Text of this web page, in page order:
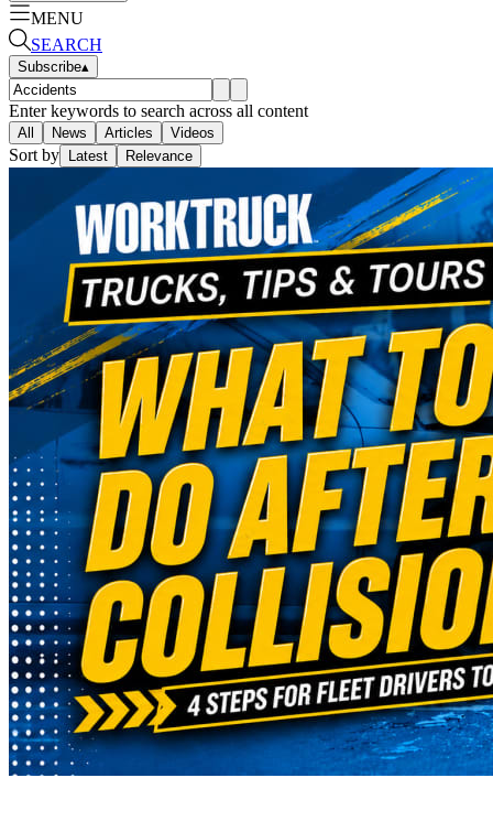
MENU
SEARCH
Subscribe▴
Enter keywords to search across all content
All News Articles Videos
Sort by Latest Relevance